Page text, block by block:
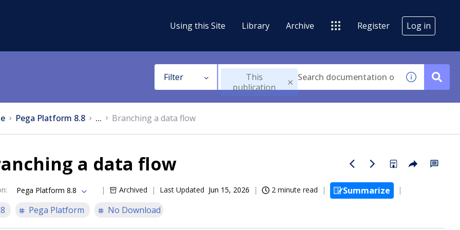
Using this Site Library Archive Register Log in
Filter
This
publication
Pega Platform 8.8 ... Branching a data flow
a data flow
: Pega Platform 8.8 Archived Last Updated Jun 15, 2026 2 minute read
Summarize
Pega Platform No Download